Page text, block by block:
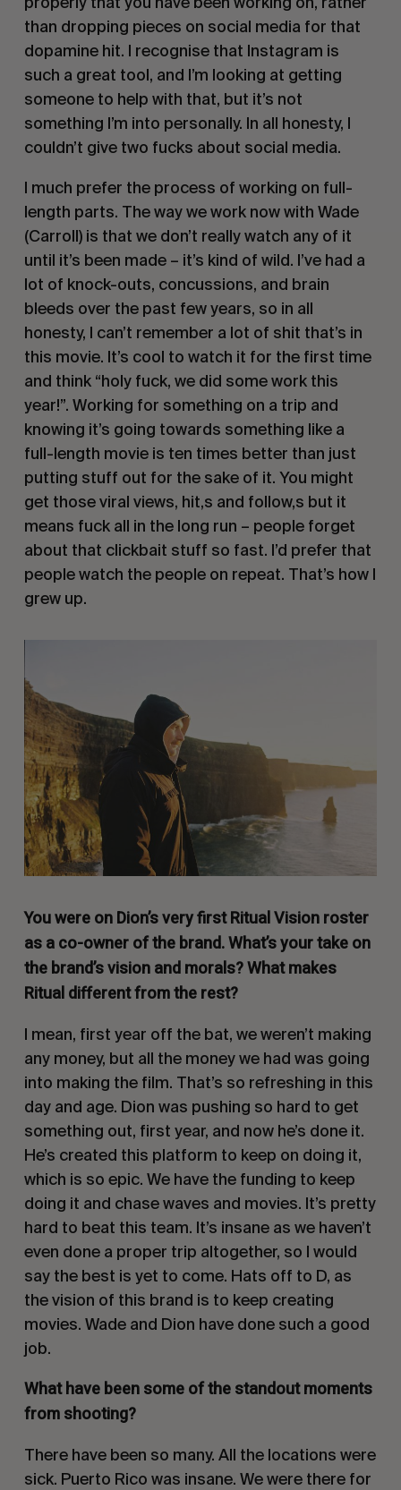
than dropping pieces on social media for that
dopamine hit. I recognise that Instagram is
such a great tool, and I’m looking at getting
someone to help with that, but it’s not
something I’m into personally. In all honesty, I
couldn’t give two fucks about social media.
I much prefer the process of working on full-
length parts. The way we work now with Wade
(Carroll) is that we don’t really watch any of it
until it’s been made – it’s kind of wild. I’ve had a
lot of knock-outs, concussions, and brain
bleeds over the past few years, so in all
honesty, I can’t remember a lot of shit that’s in
this movie. It’s cool to watch it for the first time
and think “holy fuck, we did some work this
year!”. Working for something on a trip and
knowing it’s going towards something like a
full-length movie is ten times better than just
putting stuff out for the sake of it. You might
get those viral views, hit,s and follow,s but it
means fuck all in the long run – people forget
about that clickbait stuff so fast. I’d prefer that
people watch the people on repeat. That’s how I
grew up.
You were on Dion’s very first Ritual Vision roster
as a co-owner of the brand. What’s your take on
the brand’s vision and morals? What makes
Ritual different from the rest?
I mean, first year off the bat, we weren’t making
any money, but all the money we had was going
into making the film. That’s so refreshing in this
day and age. Dion was pushing so hard to get
something out, first year, and now he’s done it.
He’s created this platform to keep on doing it,
which is so epic. We have the funding to keep
doing it and chase waves and movies. It’s pretty
hard to beat this team. It’s insane as we haven’t
even done a proper trip altogether, so I would
say the best is yet to come. Hats off to D, as
the vision of this brand is to keep creating
movies. Wade and Dion have done such a good
job.
What have been some of the standout moments
from shooting?
There have been so many. All the locations were
sick. Puerto Rico was insane. We were there for